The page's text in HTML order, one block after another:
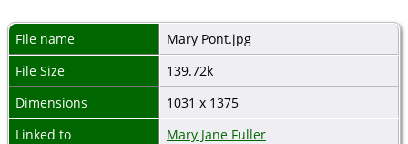
File name
Mary Pont.jpg
File Size
139.72k
Dimensions
1031 x 1375
Linked to
Mary Jane Fuller